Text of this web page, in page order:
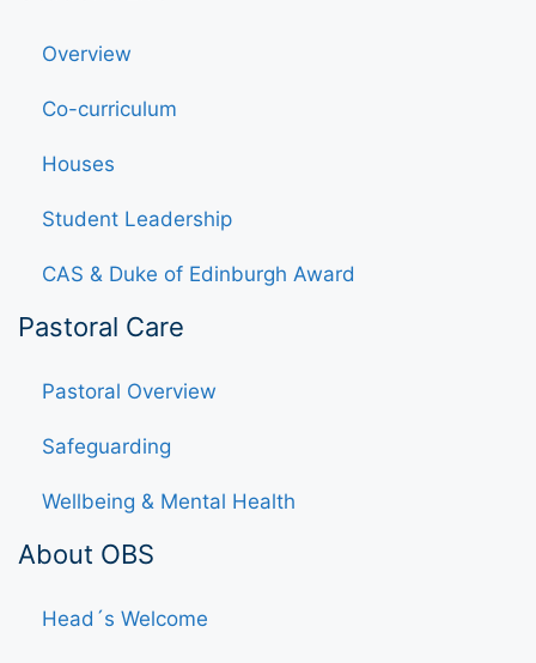
Overview
Co-curriculum
Houses
Student Leadership
CAS & Duke of Edinburgh Award
Pastoral Care
Pastoral Overview
Safeguarding
Wellbeing & Mental Health
About OBS
Head´s Welcome